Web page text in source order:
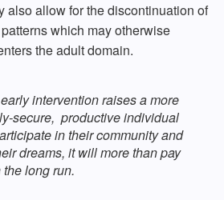
also allow for the discontinuation of
which may otherwise
the adult domain.
intervention raises a more
secure, productive individual
in their community and
dreams, it will more than pay
long run.